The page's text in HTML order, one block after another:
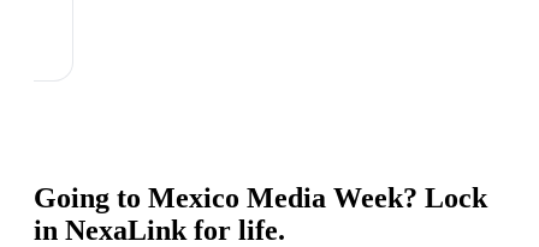
Going to Mexico Media Week? Lock
in NexaLink for life.